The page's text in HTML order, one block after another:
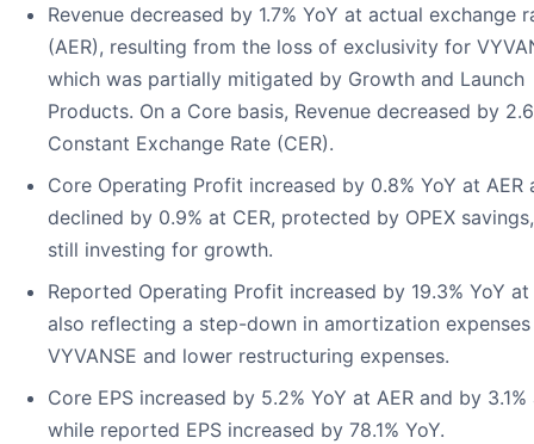
Revenue decreased by 1.7% YoY at actual exchange
(AER), resulting from the loss of exclusivity for
which was partially mitigated by Growth and Launch
Products. On a Core basis, Revenue decreased by
Constant Exchange Rate (CER).
Core Operating Profit increased by 0.8% YoY at AER
declined by 0.9% at CER, protected by OPEX
still investing for growth.
Reported Operating Profit increased by 19.3% YoY at
also reflecting a step-down in amortization
VYVANSE and lower restructuring expenses.
Core EPS increased by 5.2% YoY at AER and by 3.1%
while reported EPS increased by 78.1% YoY.